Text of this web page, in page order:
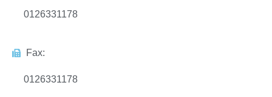
0126331178
Fax:
0126331178